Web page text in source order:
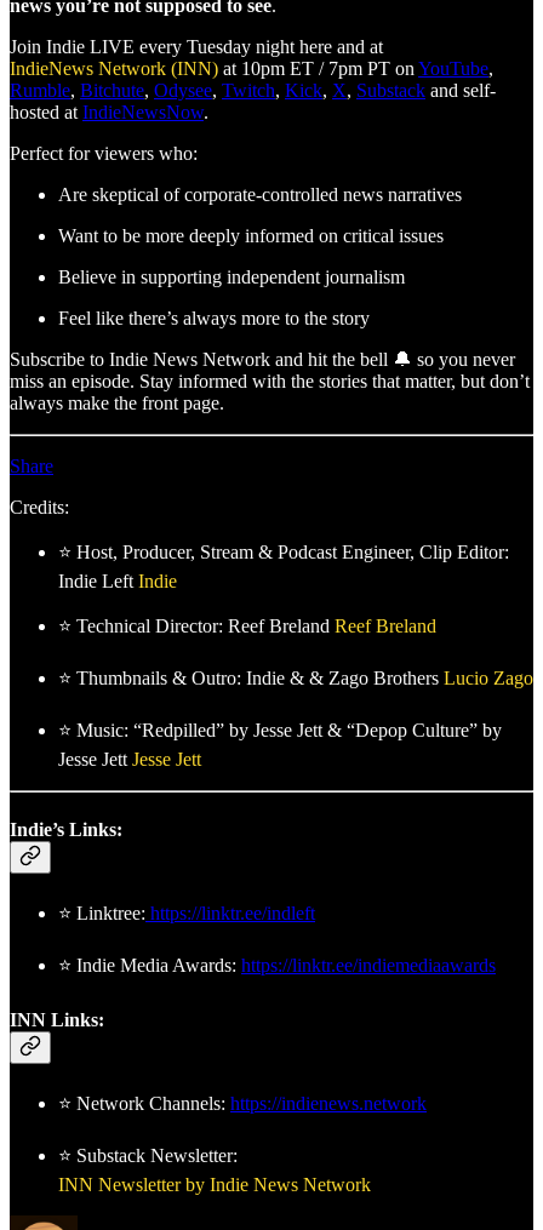
news you’re not supposed to see.
Join Indie LIVE every Tuesday night here and at
IndieNews Network (INN) at 10pm ET / 7pm PT on YouTube,
Rumble, Bitchute, Odysee, Twitch, Kick, X, Substack and self-
hosted at IndieNewsNow.
Perfect for viewers who:
Are skeptical of corporate-controlled news narratives
Want to be more deeply informed on critical issues
Believe in supporting independent journalism
Feel like there’s always more to the story
Subscribe to Indie News Network and hit the bell 🔔 so you never
miss an episode. Stay informed with the stories that matter, but don’t
always make the front page.
Share
Credits:
⭐ Host, Producer, Stream & Podcast Engineer, Clip Editor:
Indie Left Indie
⭐ Technical Director: Reef Breland Reef Breland
⭐ Thumbnails & Outro: Indie & & Zago Brothers Lucio Zago
⭐ Music: “Redpilled” by Jesse Jett & “Depop Culture” by
Jesse Jett Jesse Jett
Indie’s Links:
⭐ Linktree: https://linktr.ee/indleft
⭐ Indie Media Awards: https://linktr.ee/indiemediaawards
INN Links:
⭐ Network Channels: https://indienews.network
⭐ Substack Newsletter:
INN Newsletter by Indie News Network